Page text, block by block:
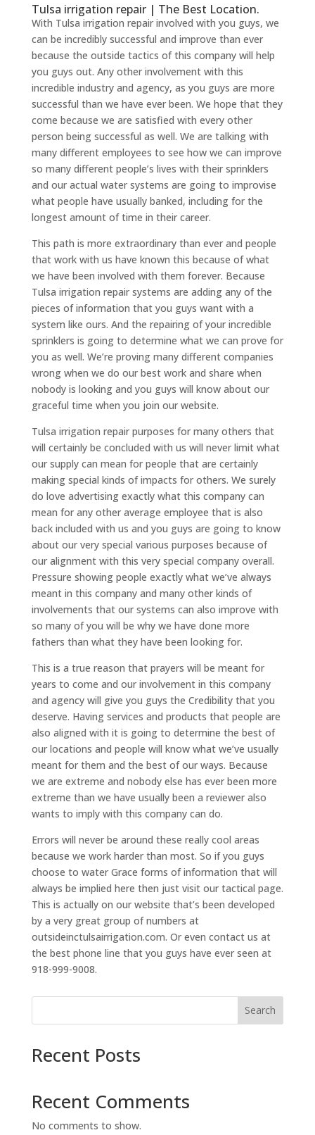
Tulsa irrigation repair | The Best Location.
With Tulsa irrigation repair involved with you guys, we
can be incredibly successful and improve than ever
because the outside tactics of this company will help
you guys out. Any other involvement with this
incredible industry and agency, as you guys are more
successful than we have ever been. We hope that they
come because we are satisfied with every other
person being successful as well. We are talking with
many different employees to see how we can improve
so many different people’s lives with their sprinklers
and our actual water systems are going to improvise
what people have usually banked, including for the
longest amount of time in their career.
This path is more extraordinary than ever and people
that work with us have known this because of what
we have been involved with them forever. Because
Tulsa irrigation repair systems are adding any of the
pieces of information that you guys want with a
system like ours. And the repairing of your incredible
sprinklers is going to determine what we can prove for
you as well. We’re proving many different companies
wrong when we do our best work and share when
nobody is looking and you guys will know about our
graceful time when you join our website.
Tulsa irrigation repair purposes for many others that
will certainly be concluded with us will never limit what
our supply can mean for people that are certainly
making special kinds of impacts for others. We surely
do love advertising exactly what this company can
mean for any other average employee that is also
back included with us and you guys are going to know
about our very special various purposes because of
our alignment with this very special company overall.
Pressure showing people exactly what we’ve always
meant in this company and many other kinds of
involvements that our systems can also improve with
so many of you will be why we have done more
fathers than what they have been looking for.
This is a true reason that prayers will be meant for
years to come and our involvement in this company
and agency will give you guys the Credibility that you
deserve. Having services and products that people are
also aligned with it is going to determine the best of
our locations and people will know what we’ve usually
meant for them and the best of our ways. Because
we are extreme and nobody else has ever been more
extreme than we have usually been a reviewer also
wants to imply with this company can do.
Errors will never be around these really cool areas
because we work harder than most. So if you guys
choose to water Grace forms of information that will
always be implied here then just visit our tactical page.
This is actually on our website that’s been developed
by a very great group of numbers at
outsideinctulsairrigation.com. Or even contact us at
the best phone line that you guys have ever seen at
918-999-9008.
Search
Recent Posts
Recent Comments
No comments to show.